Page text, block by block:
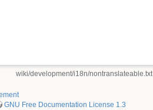
wiki/development/i18n/nontranslateable.txt
GNU Free Documentation License 1.3